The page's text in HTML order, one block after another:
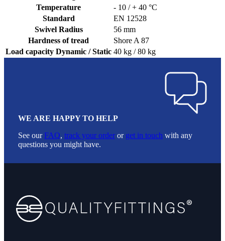
Temperature
- 10 / + 40 °C
Standard
EN 12528
Swivel Radius
56 mm
Hardness of tread
Shore A 87
Load capacity Dynamic / Static 40 kg / 80 kg
WE ARE HAPPY TO HELP
See ourFAQ, track your order or get in touch with any
questions you might have.